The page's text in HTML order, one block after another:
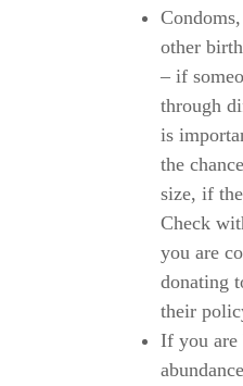
Condoms,
other
– if
through
is
the
size, if
Check
you are
donating
their
If you are